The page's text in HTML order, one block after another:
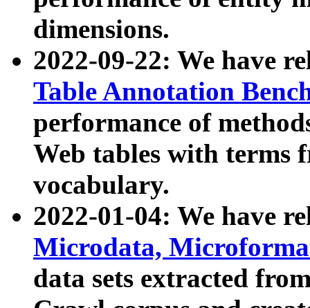
dimensions.
2022-09-22: We have
Table Annotation
performance of
Web tables with terms
vocabulary.
2022-01-04: We have
Microdata,
data sets extracted